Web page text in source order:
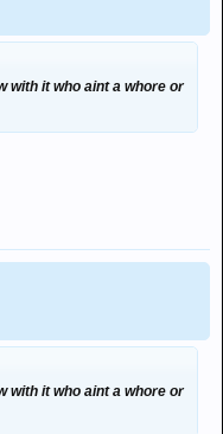
with it who aint a whore or
with it who aint a whore or